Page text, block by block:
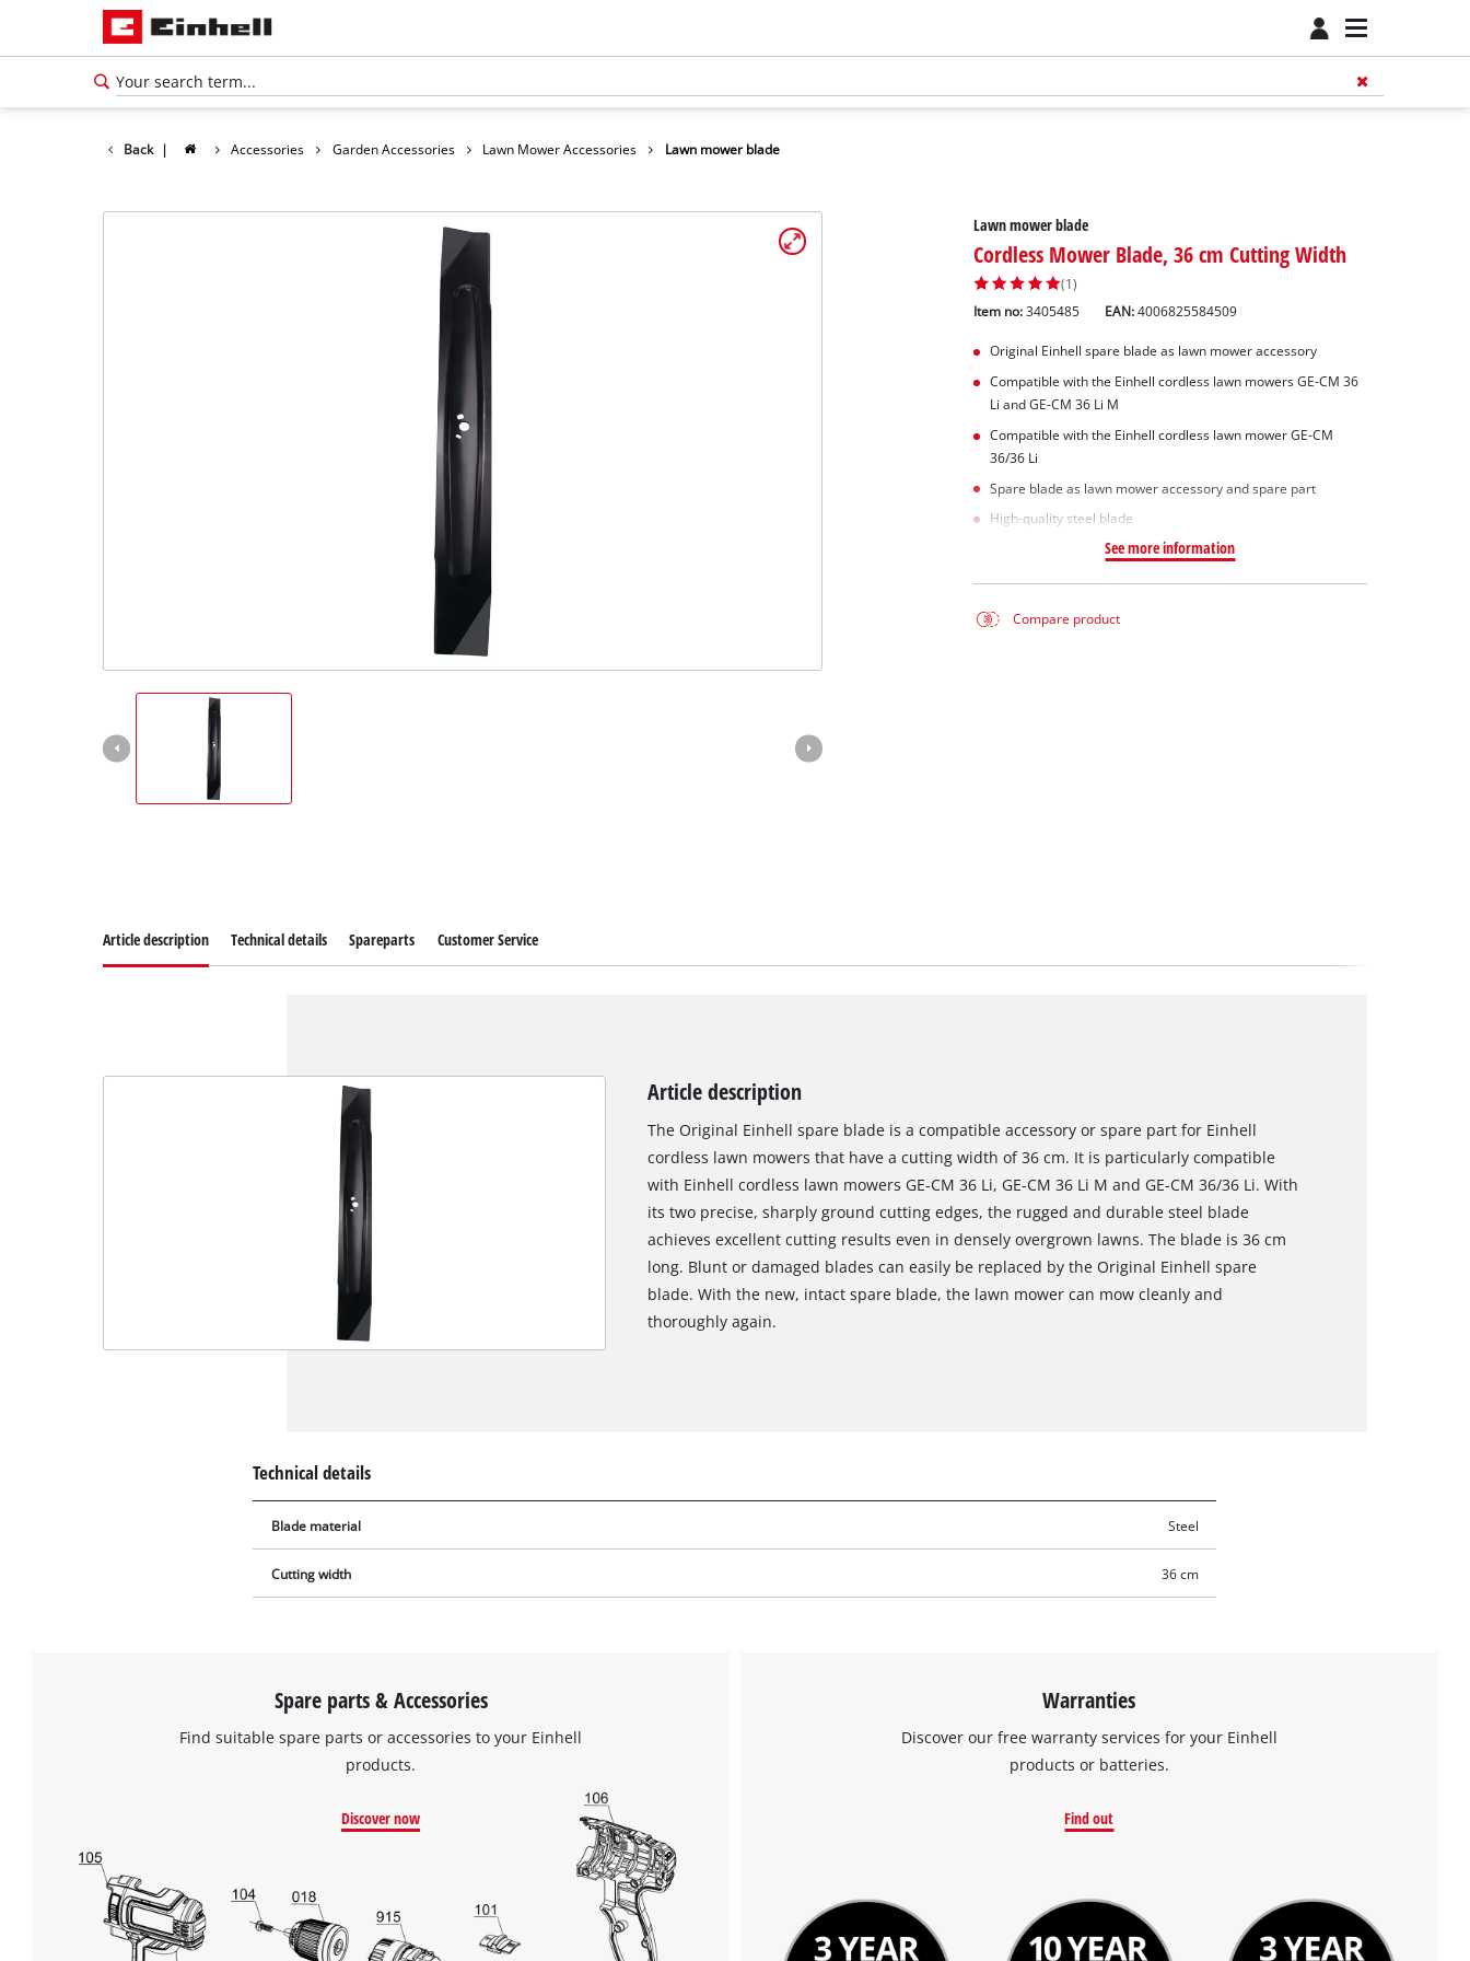
Back | Accessories Garden Accessories Lawn Mower Accessories Lawn mower blade
Lawn mower blade
Cordless Mower Blade, 36 cm Cutting Width
(1)
Item no: 3405485 EAN:4006825584509
Original Einhell spare blade as lawn mower accessory
Compatible with the Einhell cordless lawn mowers GE-CM 36
Li and GE-CM 36 Li M
Compatible with the Einhell cordless lawn mower GE-CM
36/36 Li
Spare blade as lawn mower accessory and spare part
High-quality steel blade
See more information
Compare product
to the list of technologies used.
Powered byUsercentrics Consent
Article description Technical details Spareparts Customer Service
Article description
The Original Einhell spare blade is a compatible accessory or spare part for Einhell
cordless lawn mowers that have a cutting width of 36 cm. It is particularly compatible
with Einhell cordless lawn mowers GE-CM 36 Li, GE-CM 36 Li M and GE-CM 36/36 Li. With
its two precise, sharply ground cutting edges, the rugged and durable steel blade
achieves excellent cutting results even in densely overgrown lawns. The blade is 36 cm
long. Blunt or damaged blades can easily be replaced by the Original Einhell spare
blade. With the new, intact spare blade, the lawn mower can mow cleanly and
thoroughly again.
Technical details
Blade material Steel
Cutting width 36 cm
Spare parts & Accessories
Find suitable spare parts or accessories to your Einhell
products.
Discover now
Warranties
Discover our free warranty services for your Einhell
products or batteries.
Find out